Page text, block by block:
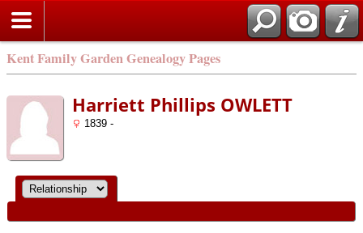
Kent Family Garden Genealogy Pages
Harriett Phillips OWLETT
1839 -